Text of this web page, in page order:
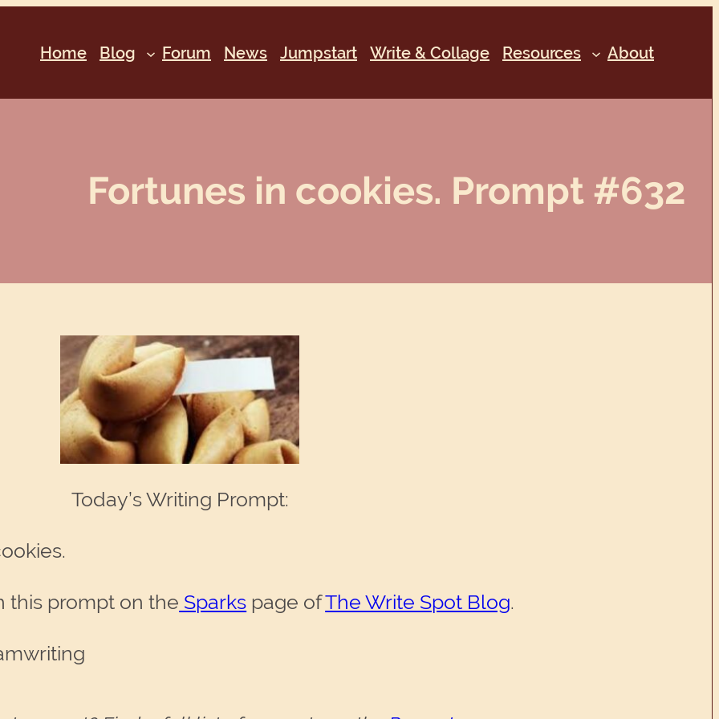
Home Blog Forum News Jumpstart Write & Collage Resources About
Fortunes in cookies. Prompt #632
Today’s Writing Prompt:
this prompt on the Sparks page ofThe Write Spot Blog.